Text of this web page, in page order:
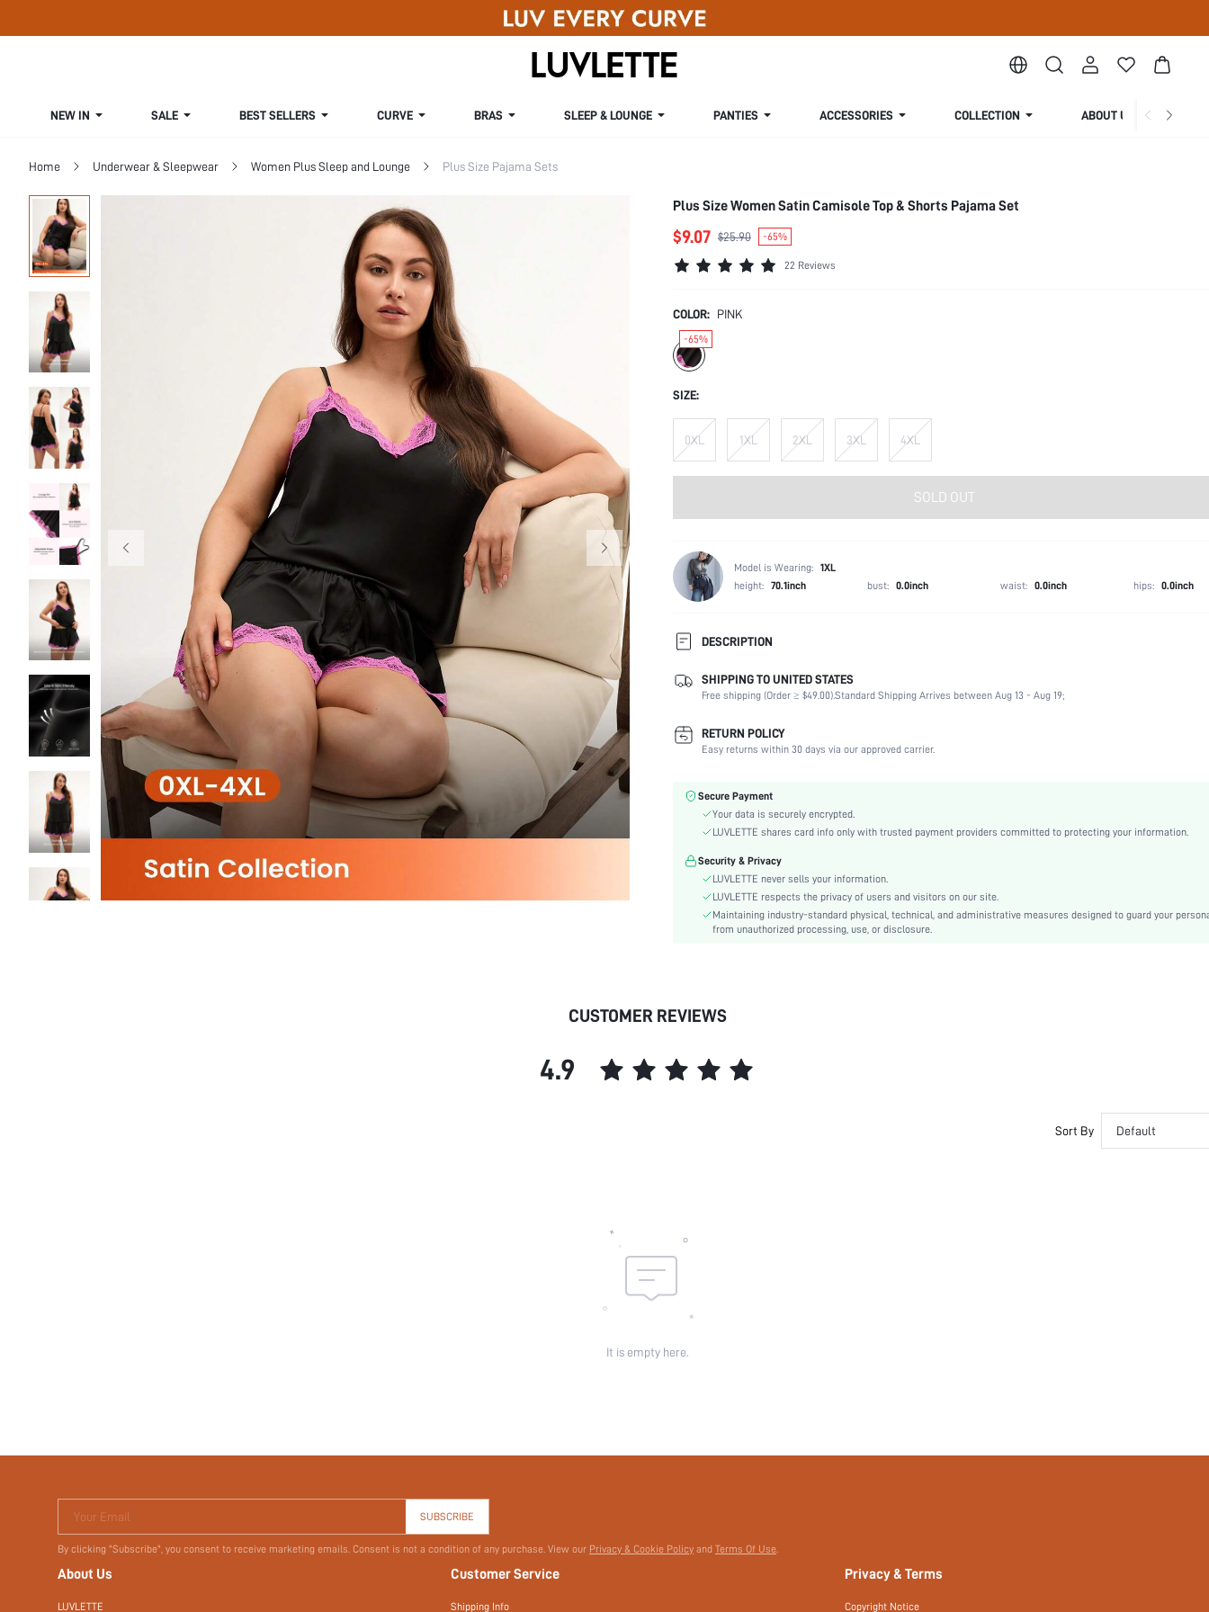
NEW IN SALE BEST SELLERS CURVE BRAS SLEEP & LOUNGE PANTIES ACCESSORIES COLLECTION ABOUT US
Home Underwear & Sleepwear Women Plus Sleep and Lounge Plus Size Pajama Sets
Plus Size Women Satin Camisole Top & Shorts Pajama Set
$9.07 $25.90 -65%
22 Reviews
COLOR: PINK
-65%
SIZE:
0XL 1XL 2XL 3XL 4XL
SOLD OUT
Model is Wearing: 1XL
height: 70.1inch bust: 0.0inch waist: 0.0inch hips: 0.0inch
DESCRIPTION
Composition:
97% Polyester, 3% Elastane, 97% Polyester, 3% Elastane
Scenes:
Party, Birthday, Home, Daily, Private Party
Neckline:
Number of Pieces:
2 Piece Set
Color:
Material:
Satin, Satin
Waist Line:
Natural(Mid Waist)
Festivals:
Short Sets
Details:
Contrast Lace
Fit Type:
Loose
Features:
SHIPPING TO UNITED STATES
Free shipping (Order ≥ $49.00).Standard Shipping Arrives between Aug 13 - Aug 19;
RETURN POLICY
Easy returns within 30 days via our approved carrier.
Secure Payment
Your data is securely encrypted.
LUVLETTE shares card info only with trusted payment providers committed to protecting your information.
Security & Privacy
LUVLETTE never sells your information.
LUVLETTE respects the privacy of users and visitors on our site.
Maintaining industry-standard physical, technical, and administrative measures designed to guard your
from unauthorized processing, use, or disclosure.
CUSTOMER REVIEWS
4.9
Sort By Default
It is empty here.
Your Email SUBSCRIBE
By clicking "Subscribe", you consent to receive marketing emails. Consent is not a condition of any purchase. View our Privacy & Cookie Policy and Terms Of Use.
About Us
LUVLETTE
Customer Service
Shipping Info
Privacy & Terms
Copyright Notice